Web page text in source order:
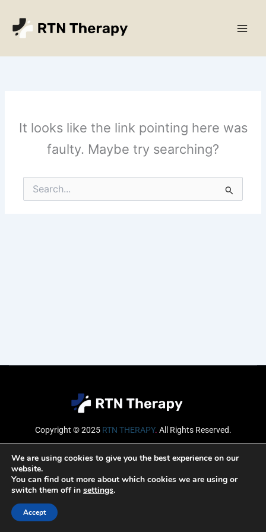
content
It looks like the link pointing here was
faulty. Maybe try searching?
Search
for:
Copyright © 2025 RTN THERAPY. All Rights Reserved.
Email
We are using cookies to give you the best experience on our
website.
You can find out more about which cookies we are using or
switch them off in settings.
Accept